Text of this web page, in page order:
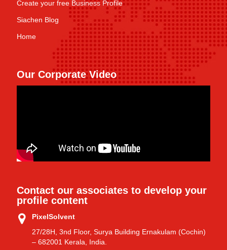
Create your free Business Profile
Siachen Blog
Home
Our Corporate Video
Contact our associates to develop your
profile content
PixelSolvent
27/28H, 3nd Floor, Surya Building Ernakulam (Cochin)
– 682001 Kerala, India.